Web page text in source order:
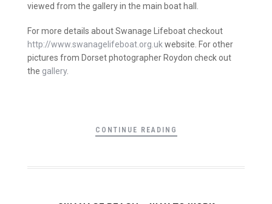
viewed from the gallery in the main boat hall.
For more details about Swanage Lifeboat checkout
http://www.swanagelifeboat.org.ukwebsite. For other
pictures from Dorset photographer Roydon check out
the gallery.
CONTINUE READING